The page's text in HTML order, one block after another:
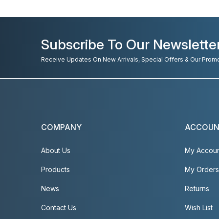
Subscribe To Our
Receive Updates On New Arrivals, Special Offers & Our
COMPANY
About Us
Products
News
Contact Us
My
My Orders
Returns
Wish List